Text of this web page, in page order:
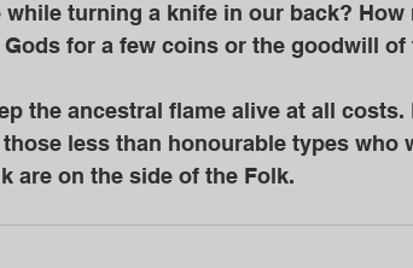
turning a knife in our back?
for a few coins or the goodwill of
less than honourable types who
are on the side of the Folk.